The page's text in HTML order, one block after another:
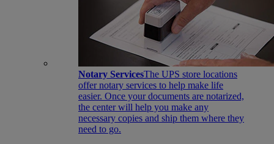
Notary ServicesThe UPS store locations
offer notary services to help make life
easier. Once your documents are notarized,
the center will help you make any
necessary copies and ship them where they
need to go.